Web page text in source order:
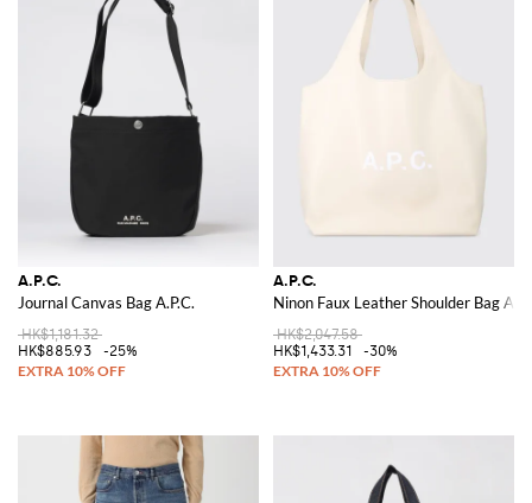
A.P.C.
Journal Canvas Bag A.P.C.
HK$1,181.32
HK$885.93
-25%
A.P.C.
Ninon Faux Leather Shoulder Bag
HK$2,047.58
HK$1,433.31
-30%